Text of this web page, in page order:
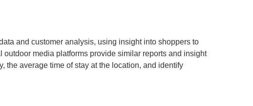
and customer analysis, using insight into shoppers to
media platforms provide similar reports and insight
the average time of stay at the location, and identify